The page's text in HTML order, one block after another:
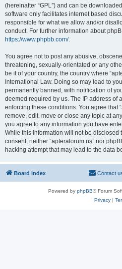
(hereinafter “GPL”) and can be
software only facilitates internet based
responsible for what we allow and/or
conduct. For further information about
https://www.phpbb.com/.
You agree not to post any abusive,
threatening, sexually-orientated or any
be it of your country, the country where
International Law. Doing so may lead to
permanently banned, with notification of
deemed required by us. The IP address of
enforcing these conditions. You agree that
remove, edit, move or close any topic at
you agree to any information you have
While this information will not be disclosed
consent, neither “apteraforum.us” nor
hacking attempt that may lead to the data
Board index Contact
Powered by phpBB® Forum
Privacy|